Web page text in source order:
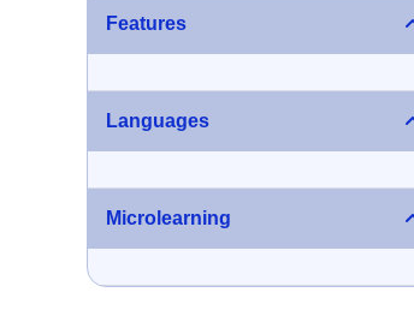
Features
Languages
Microlearning